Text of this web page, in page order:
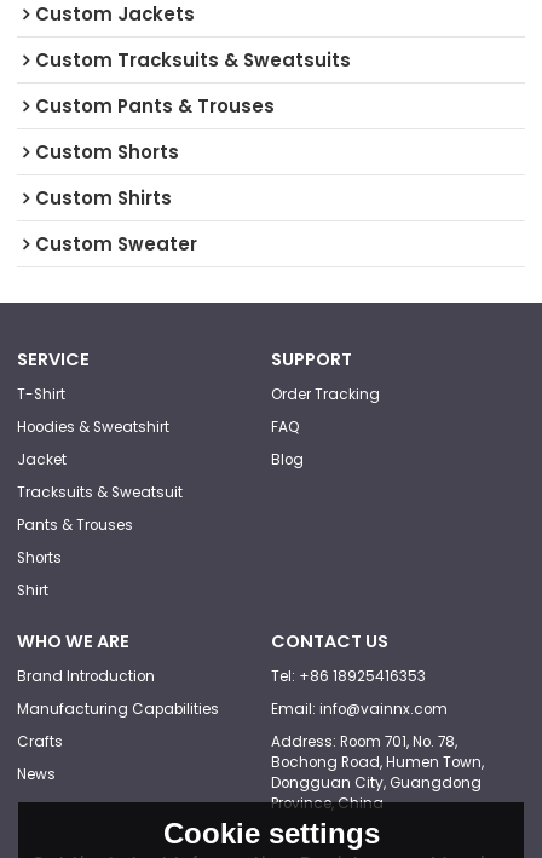
Custom Jackets
Custom Tracksuits & Sweatsuits
Custom Pants & Trouses
Custom Shorts
Custom Shirts
Custom Sweater
SERVICE
T-Shirt
Hoodies & Sweatshirt
Jacket
Tracksuits & Sweatsuit
Pants & Trouses
Shorts
Shirt
SUPPORT
Order Tracking
FAQ
Blog
WHO WE ARE
Brand Introduction
Manufacturing Capabilities
Crafts
News
CONTACT US
Tel: +86 18925416353
Email: info@vainnx.com
Address: Room 701, No. 78,
Bochong Road, Humen Town,
Dongguan City, Guangdong
Province, China
Cookie settings